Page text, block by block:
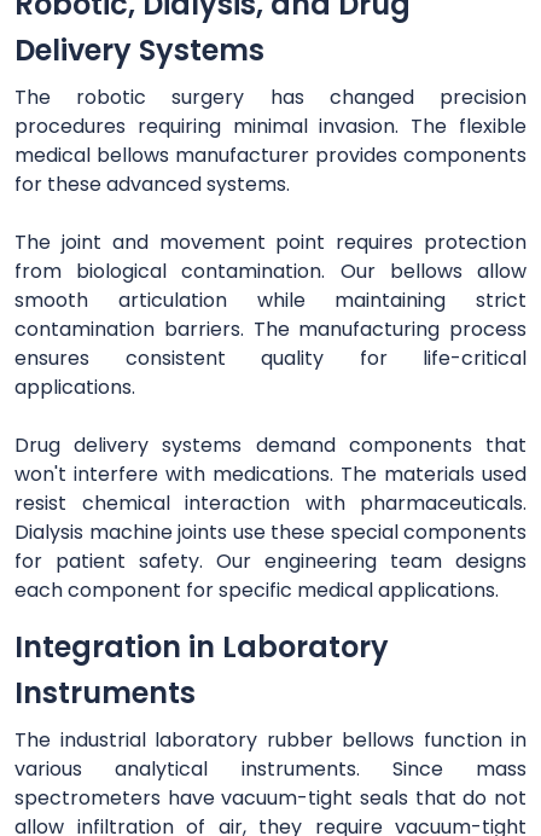
Delivery Systems
The robotic surgery has changed precision
procedures requiring minimal invasion. The flexible
medical bellows manufacturer provides components
for these advanced systems.
The joint and movement point requires protection
from biological contamination. Our bellows allow
smooth articulation while maintaining strict
contamination barriers. The manufacturing process
ensures consistent quality for life-critical
applications.
Drug delivery systems demand components that
won't interfere with medications. The materials used
resist chemical interaction with pharmaceuticals.
Dialysis machine joints use these special components
for patient safety. Our engineering team designs
each component for specific medical applications.
Integration in Laboratory
Instruments
The industrial laboratory rubber bellows function in
various analytical instruments. Since mass
spectrometers have vacuum-tight seals that do not
allow infiltration of air, they require vacuum-tight